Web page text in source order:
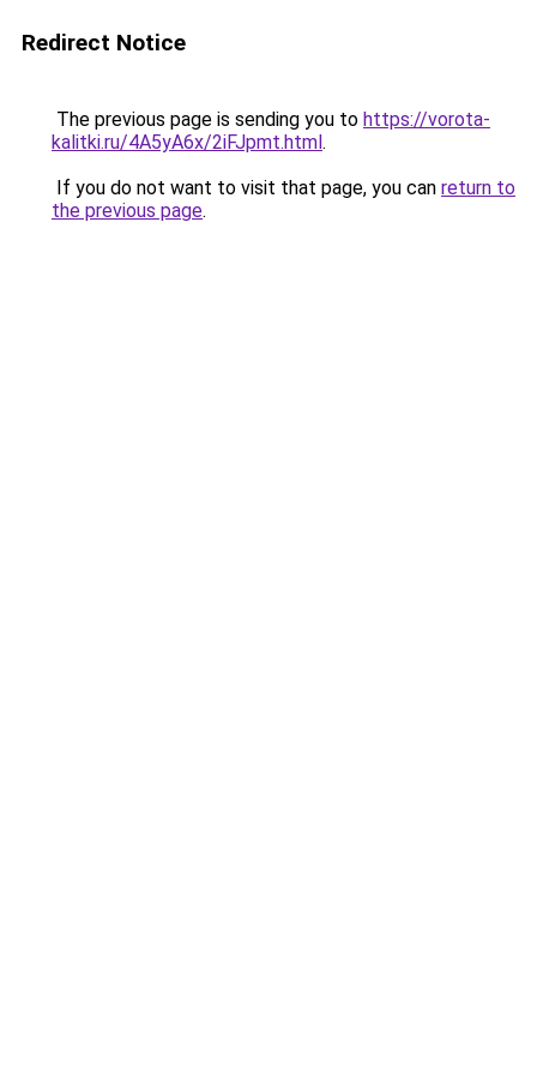
Redirect Notice
The previous page is sending you to https://vorota-
kalitki.ru/4A5yA6x/2iFJpmt.html.
If you do not want to visit that page, you can return to
the previous page.